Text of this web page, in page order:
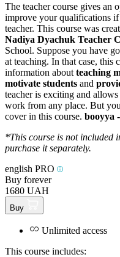
The teacher course gives an
improve your qualifications
teacher. This course was
Nadiya Dyachuk Teacher
School. Suppose you have
at teaching. In that case,
information about teaching
motivate students and
teacher is exciting and
work from any place. But
cover in this course. booyya
*This course is not included
purchase it separately.
english PRO
Buy forever
1680 UAH
Buy
Unlimited access
This course includes: